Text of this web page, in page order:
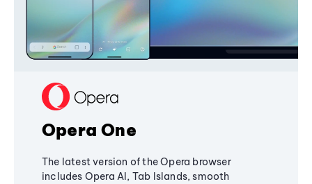
Opera One
The latest version of the Opera browser
includes Opera AI, Tab Islands, smooth